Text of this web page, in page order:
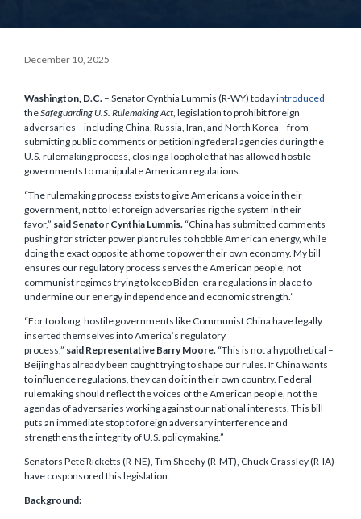
December 10, 2025
Washington, D.C. – Senator Cynthia Lummis (R-WY) todayintroduced
theSafeguarding U.S. Rulemaking Act, legislation to prohibit foreign
adversaries—including China, Russia, Iran, and North Korea—from
submitting public comments or petitioning federal agencies during the
U.S. rulemaking process, closing a loophole that has allowed hostile
governments to manipulate American regulations.
“The rulemaking process exists to give Americans a voice in their
government, not to let foreign adversaries rig the system in their
favor,” said Senator Cynthia Lummis. “China has submitted comments
pushing for stricter power plant rules to hobble American energy, while
doing the exact opposite at home to power their own economy. My bill
ensures our regulatory process serves the American people, not
communist regimes trying to keep Biden-era regulations in place to
undermine our energy independence and economic strength.”
“For too long, hostile governments like Communist China have legally
inserted themselves into America’s regulatory
process,” said Representative Barry Moore. “This is not a hypothetical –
Beijing has already been caught trying to shape our rules. If China wants
to influence regulations, they can do it in their own country. Federal
rulemaking should reflect the voices of the American people, not the
agendas of adversaries working against our national interests. This bill
puts an immediate stop to foreign adversary interference and
strengthens the integrity of U.S. policymaking.”
Senators Pete Ricketts (R-NE), Tim Sheehy (R-MT), Chuck Grassley (R-IA)
have cosponsored this legislation.
Background: